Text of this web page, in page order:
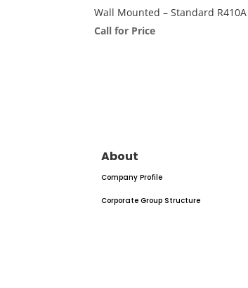
Wall Mounted – Standard R410A
Call for Price
About
Company Profile
Corporate Group Structure